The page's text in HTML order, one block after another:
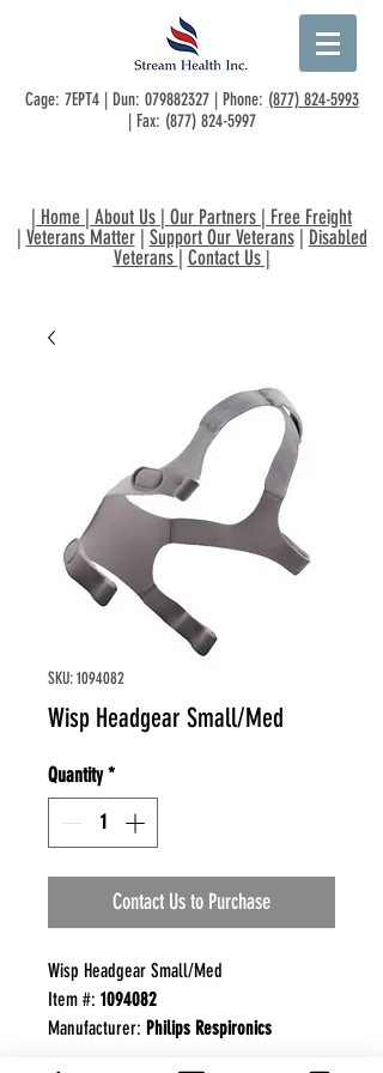
Cage: 7EPT4 | Dun: 079882327| Phone: (877) 824-5993
| Fax: (877) 824-5997
| Home | About Us | Our Partners | Free Freight
| Veterans Matter| Support Our Veterans| Disabled
Veterans | Contact Us|
SKU: 1094082
Wisp Headgear Small/Med
Quantity *
Contact Us to Purchase
Wisp Headgear Small/Med
Item #: 1094082
Manufacturer: Philips Respironics